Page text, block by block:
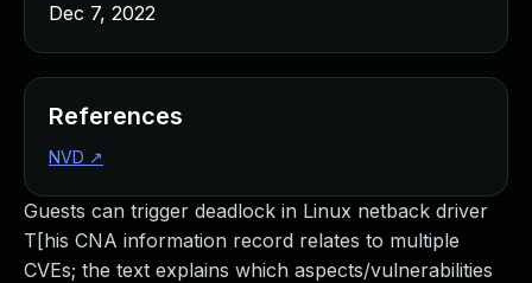
Guests can trigger deadlock in Linux netback driver
T[his CNA information record relates to multiple
CVEs; the text explains which aspects/vulnerabilities
Dec 7, 2022
References
NVD ↗